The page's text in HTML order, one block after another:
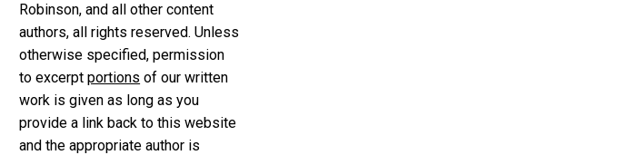
Robinson, and all other content
authors, all rights reserved. Unless
otherwise specified, permission
to excerptportions of our written
work is given as long as you
provide a link back to this website
and the appropriate author is